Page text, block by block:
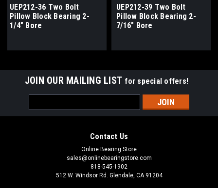
UEP212-36 Two Bolt
Pillow Block Bearing 2-
1/4" Bore
UEP212-39 Two Bolt
Pillow Block Bearing 2-
7/16" Bore
JOIN OUR MAILING LIST for special offers!
Address
Contact Us
Online Bearing Store
sales@onlinebearingstore.com
818-545-1902
512 W. Windsor Rd. Glendale, CA 91204